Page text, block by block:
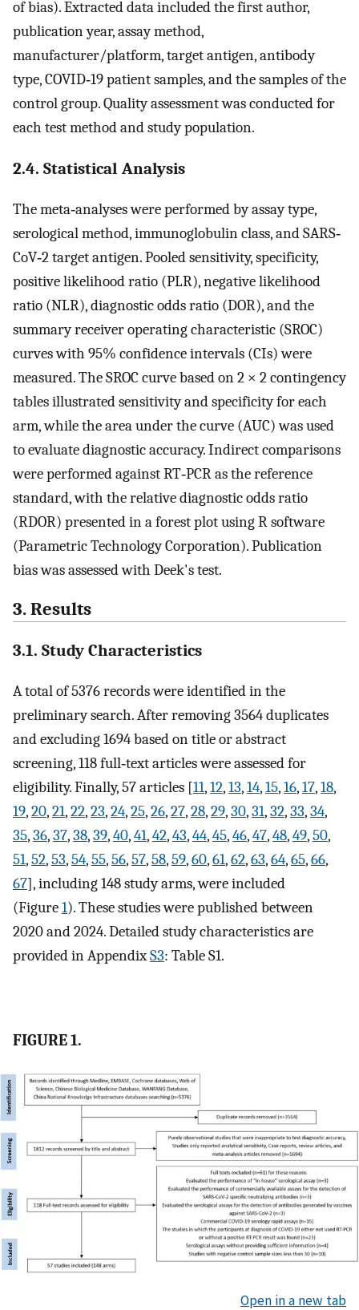
of bias). Extracted data included the first author,
publication year, assay method,
manufacturer/platform, target antigen, antibody
type, COVID‐19 patient samples, and the samples of the
control group. Quality assessment was conducted for
each test method and study population.
2.4. Statistical Analysis
The meta‐analyses were performed by assay type,
serological method, immunoglobulin class, and SARS‐
CoV‐2 target antigen. Pooled sensitivity, specificity,
positive likelihood ratio (PLR), negative likelihood
ratio (NLR), diagnostic odds ratio (DOR), and the
summary receiver operating characteristic (SROC)
curves with 95% confidence intervals (CIs) were
measured. The SROC curve based on 2 × 2 contingency
tables illustrated sensitivity and specificity for each
arm, while the area under the curve (AUC) was used
to evaluate diagnostic accuracy. Indirect comparisons
were performed against RT‐PCR as the reference
standard, with the relative diagnostic odds ratio
(RDOR) presented in a forest plot using R software
(Parametric Technology Corporation). Publication
bias was assessed with Deek's test.
3. Results
3.1. Study Characteristics
A total of 5376 records were identified in the
preliminary search. After removing 3564 duplicates
and excluding 1694 based on title or abstract
screening, 118 full‐text articles were assessed for
eligibility. Finally, 57 articles [11,12,13,14,15,16,17,18,
19,20,21,22,23,24,25,26,27,28,29,30,31,32,33,34,
35,36,37,38,39,40,41,42,43,44,45,46,47,48,49,50,
51,52,53,54,55,56,57,58,59,60,61,62,63,64,65,66,
67], including 148 study arms, were included
(Figure1). These studies were published between
2020 and 2024. Detailed study characteristics are
provided in AppendixS3: Table S1.
FIGURE 1.
Open in a new tab